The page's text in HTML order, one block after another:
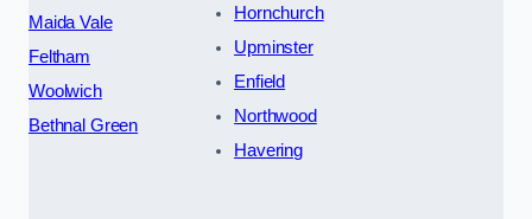
Maida Vale
Feltham
Woolwich
Bethnal Green
Hornchurch
Upminster
Enfield
Northwood
Havering